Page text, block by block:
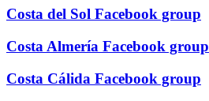
Costa del Sol Facebook group
Costa Almería Facebook group
Costa Cálida Facebook group